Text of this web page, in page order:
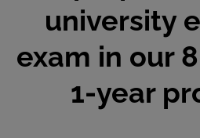
university
exam in our
1-year